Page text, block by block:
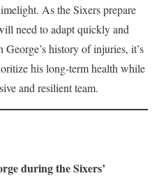
As the Sixers prepare
need to adapt quickly and
history of injuries, it’s
his long-term health while
and resilient team.
during the Sixers’